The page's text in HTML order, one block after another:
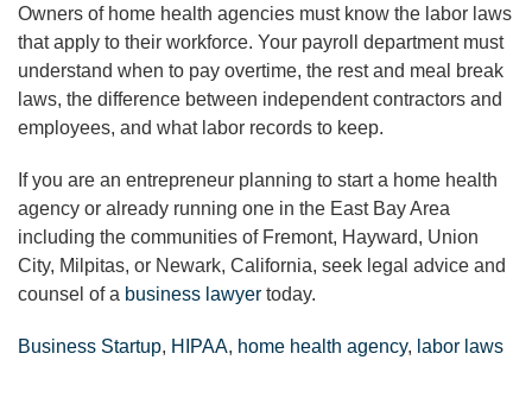
Owners of home health agencies must know the labor laws
that apply to their workforce. Your payroll department must
understand when to pay overtime, the rest and meal break
laws, the difference between independent contractors and
employees, and what labor records to keep.
If you are an entrepreneur planning to start a home health
agency or already running one in the East Bay Area
including the communities of Fremont, Hayward, Union
City, Milpitas, or Newark, California, seek legal advice and
counsel of a business lawyer today.
Business Startup, HIPAA, home health agency, labor laws